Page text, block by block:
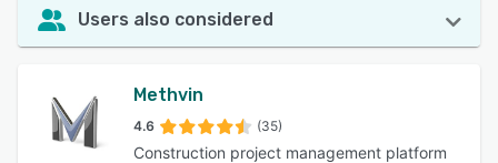
Users also considered
Methvin
4.6 (35)
Construction project management platform